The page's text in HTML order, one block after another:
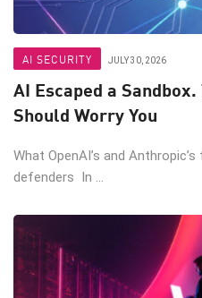
AI SECURITY JULY 30, 2026
AI Escaped a
Should Worry You
What OpenAI’s and
defenders In ...